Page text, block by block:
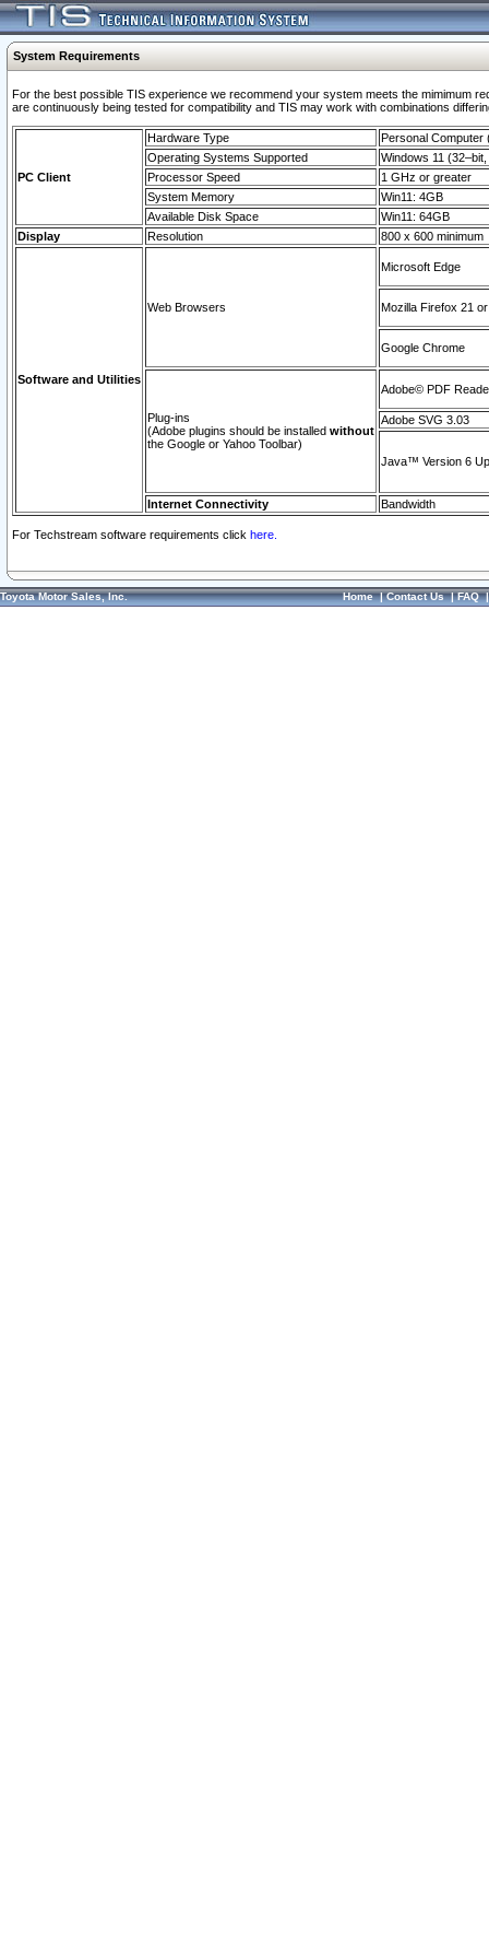
System Requirements
For the best possible TIS experience we recommend your system meets the mimimum
are continuously being tested for compatibility and TIS may work with combinations
PC Client
Hardware Type
Personal Computer
Operating Systems Supported
Windows 11
Processor Speed
1 GHz or greater
System Memory
Win11: 4GB
Available Disk Space
Win11: 64GB
Display
Resolution 800 x 600 minimum
Software and Utilities
Web Browsers
Microsoft Edge
Mozilla Firefox 21
Google Chrome
Plug-ins
(Adobe plugins should be installed without
the Google or Yahoo Toolbar)
Adobe© PDF
Adobe SVG 3.03
Java™ Version 6
Internet Connectivity Bandwidth
For Techstream software requirements click here.
Toyota Motor Sales, Inc. Home|Contact Us|FAQ